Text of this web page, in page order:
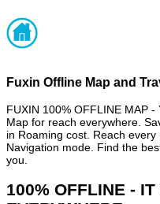
Fuxin Offline Map and
FUXIN 100% OFFLINE MAP -
Map for reach everywhere.
in Roaming cost. Reach every
Navigation mode. Find the
you.
100% OFFLINE -